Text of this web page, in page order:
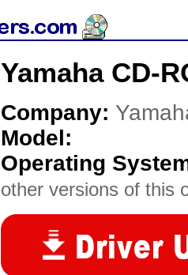
Yamaha CD-
Company:
Model:
Operating
other versions of this